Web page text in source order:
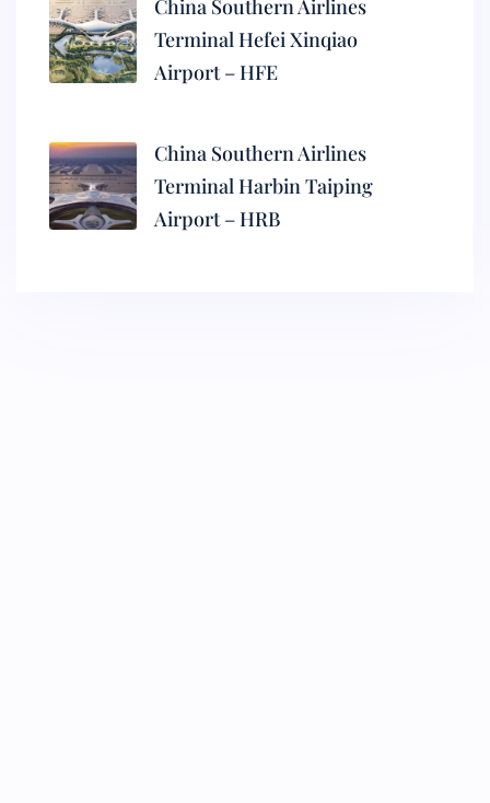
China Southern Airlines
Terminal Hefei Xinqiao
Airport – HFE
China Southern Airlines
Terminal Harbin Taiping
Airport – HRB